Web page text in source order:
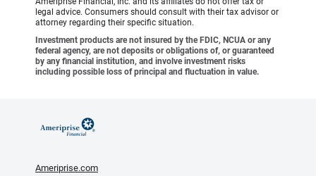
legal advice. Consumers should consult with their tax advisor or
attorney regarding their specific situation.
Investment products are not insured by the FDIC, NCUA or any
federal agency, are not deposits or obligations of, or guaranteed
by any financial institution, and involve investment risks
including possible loss of principal and fluctuation in value.
Ameriprise.com